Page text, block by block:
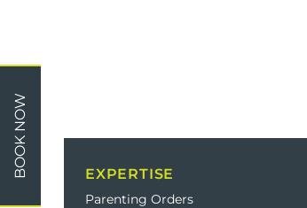
Domestic Violence
BOOK NOW EXPERTISE
Parenting Orders